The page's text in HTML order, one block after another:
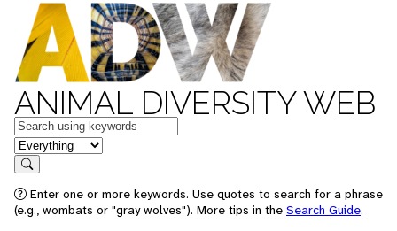
ANIMAL DIVERSITY WEB
Keywords
in feature
Search
Enter one or more keywords. Use quotes to search for a phrase
(e.g., wombats or "gray wolves"). More tips in the Search Guide.